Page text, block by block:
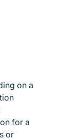
on a
for a
or